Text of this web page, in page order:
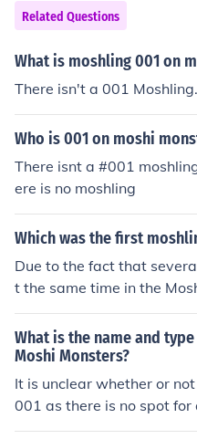
t be available or may
ve a Furi Monster.
Related Questions
What is moshling 001 on
There isn't a 001 Moshling.
Who is 001 on moshi
There isnt a #001
ere is no moshling
Which was the first
Due to the fact that
t the same time in the
em can be said to be the
hling numbers, there is no
1.
What is the name and
Moshi Monsters?
It is unclear whether or
001 as there is no spot for
ing Garden. However,